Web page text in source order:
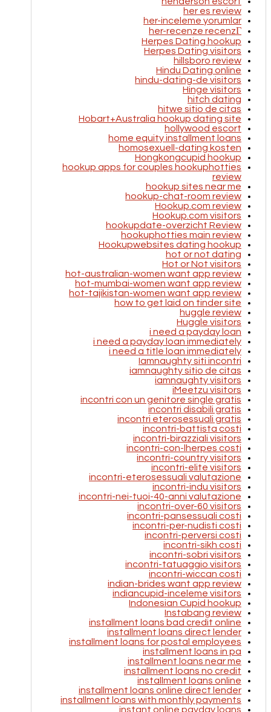
her es review
her-inceleme yorumlar
her-recenze recenzГ­
Herpes Dating hookup
Herpes Dating visitors
hillsboro review
Hindu Dating online
hindu-dating-de visitors
Hinge visitors
hitch dating
hitwe sitio de citas
Hobart+Australia hookup dating site
hollywood escort
home equity installment loans
homosexuell-dating kosten
Hongkongcupid hookup
hookup apps for couples hookuphotties
review
hookup sites near me
hookup-chat-room review
Hookup.com review
Hookup.com visitors
hookupdate-overzicht Review
hookuphotties main review
Hookupwebsites dating hookup
hot or not dating
Hot or Not visitors
hot-australian-women want app review
hot-mumbai-women want app review
hot-tajikistan-women want app review
how to get laid on tinder site
huggle review
Huggle visitors
i need a payday loan
i need a payday loan immediately
i need a title loan immediately
Iamnaughty siti incontri
iamnaughty sitio de citas
iamnaughty visitors
iMeetzu visitors
incontri con un genitore single gratis
incontri disabili gratis
incontri eterosessuali gratis
incontri-battista costi
incontri-birazziali visitors
incontri-con-lherpes costi
incontri-country visitors
incontri-elite visitors
incontri-eterosessuali valutazione
incontri-indu visitors
incontri-nei-tuoi-40-anni valutazione
incontri-over-60 visitors
incontri-pansessuali costi
incontri-per-nudisti costi
incontri-perversi costi
incontri-sikh costi
incontri-sobri visitors
incontri-tatuaggio visitors
incontri-wiccan costi
indian-brides want app review
indiancupid-inceleme visitors
Indonesian Cupid hookup
Instabang review
installment loans bad credit online
installment loans direct lender
installment loans for postal employees
installment loans in pa
installment loans near me
installment loans no credit
installment loans online
installment loans online direct lender
installment loans with monthly payments
instant online payday loans